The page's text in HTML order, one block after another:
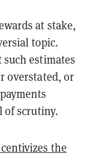
at stake,
topic.
estimates
overstated, or
of scrutiny.
the